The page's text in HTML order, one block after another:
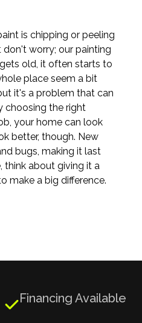
is chipping or peeling
worry; our painting
old, it often starts to
place seem a bit
it's a problem that can
choosing the right
your home can look
better, though. New
bugs, making it last
think about giving it a
make a big difference.
Financing Available